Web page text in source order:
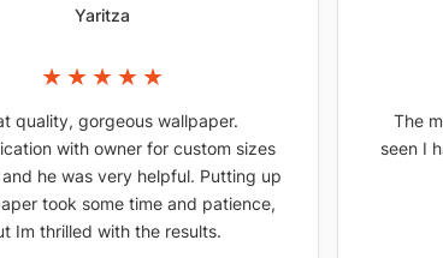
Yaritza
quality, gorgeous wallpaper.
with owner for custom sizes
he was very helpful. Putting up
took some time and patience,
Im thrilled with the results.
The
seen I